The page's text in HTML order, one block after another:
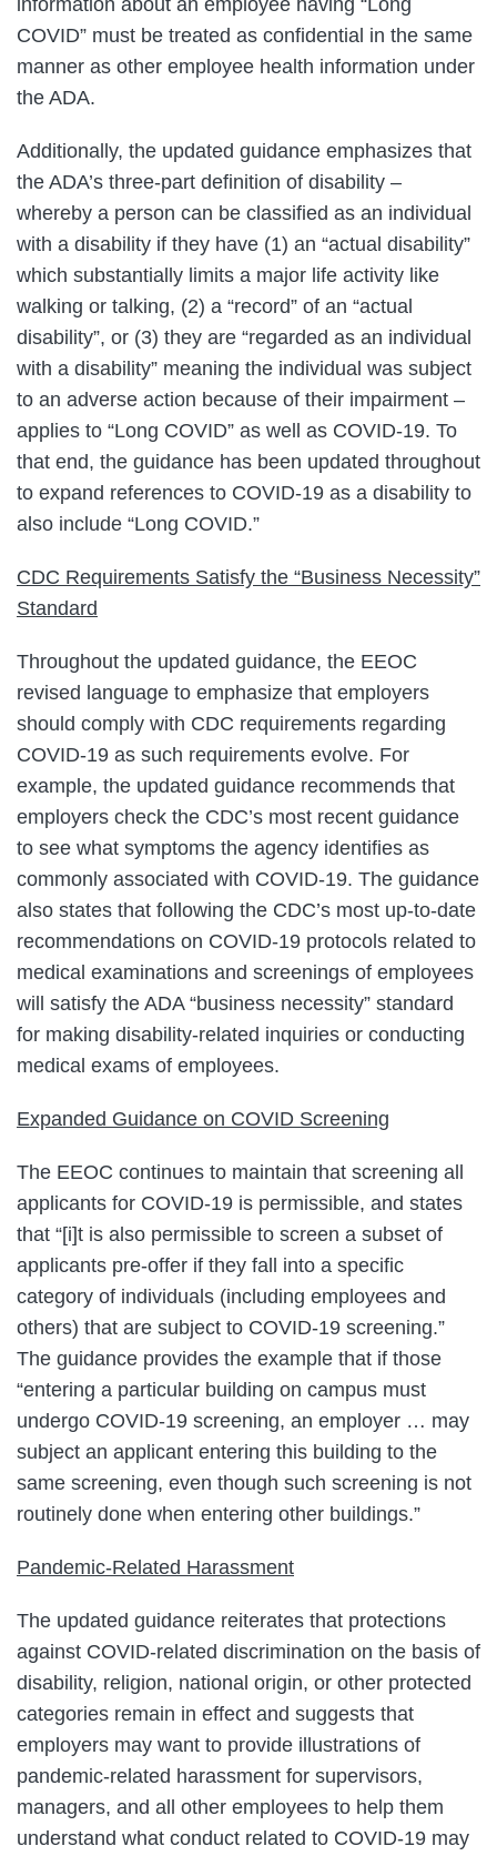
COVID” must be treated as confidential in the same
manner as other employee health information under
the ADA.
Additionally, the updated guidance emphasizes that
the ADA’s three-part definition of disability –
whereby a person can be classified as an individual
with a disability if they have (1) an “actual disability”
which substantially limits a major life activity like
walking or talking, (2) a “record” of an “actual
disability”, or (3) they are “regarded as an individual
with a disability” meaning the individual was subject
to an adverse action because of their impairment –
applies to “Long COVID” as well as COVID-19. To
that end, the guidance has been updated throughout
to expand references to COVID-19 as a disability to
also include “Long COVID.”
CDC Requirements Satisfy the “Business Necessity”
Standard
Throughout the updated guidance, the EEOC
revised language to emphasize that employers
should comply with CDC requirements regarding
COVID-19 as such requirements evolve. For
example, the updated guidance recommends that
employers check the CDC’s most recent guidance
to see what symptoms the agency identifies as
commonly associated with COVID-19. The guidance
also states that following the CDC’s most up-to-date
recommendations on COVID-19 protocols related to
medical examinations and screenings of employees
will satisfy the ADA “business necessity” standard
for making disability-related inquiries or conducting
medical exams of employees.
Expanded Guidance on COVID Screening
The EEOC continues to maintain that screening all
applicants for COVID-19 is permissible, and states
that “[i]t is also permissible to screen a subset of
applicants pre-offer if they fall into a specific
category of individuals (including employees and
others) that are subject to COVID-19 screening.”
The guidance provides the example that if those
“entering a particular building on campus must
undergo COVID-19 screening, an employer … may
subject an applicant entering this building to the
same screening, even though such screening is not
routinely done when entering other buildings.”
Pandemic-Related Harassment
The updated guidance reiterates that protections
against COVID-related discrimination on the basis of
disability, religion, national origin, or other protected
categories remain in effect and suggests that
employers may want to provide illustrations of
pandemic-related harassment for supervisors,
managers, and all other employees to help them
understand what conduct related to COVID-19 may